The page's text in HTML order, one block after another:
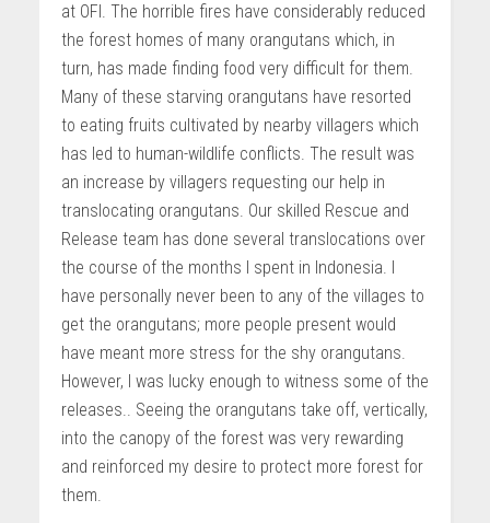
at OFI. The horrible fires have considerably reduced
the forest homes of many orangutans which, in
turn, has made finding food very difficult for them.
Many of these starving orangutans have resorted
to eating fruits cultivated by nearby villagers which
has led to human-wildlife conflicts. The result was
an increase by villagers requesting our help in
translocating orangutans. Our skilled Rescue and
Release team has done several translocations over
the course of the months I spent in Indonesia. I
have personally never been to any of the villages to
get the orangutans; more people present would
have meant more stress for the shy orangutans.
However, I was lucky enough to witness some of the
releases.. Seeing the orangutans take off, vertically,
into the canopy of the forest was very rewarding
and reinforced my desire to protect more forest for
them.